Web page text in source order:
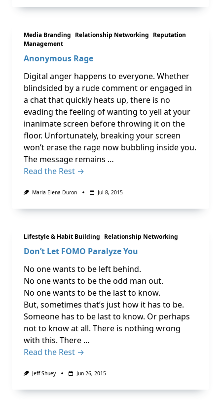
Media Branding Relationship Networking Reputation
Management
Anonymous Rage
Digital anger happens to everyone. Whether
blindsided by a rude comment or engaged in
a chat that quickly heats up, there is no
evading the feeling of wanting to yell at your
inanimate screen before throwing it on the
floor. Unfortunately, breaking your screen
won’t erase the rage now bubbling inside you.
The message remains …
Read the Rest →
Maria Elena Duron Jul 8, 2015
Lifestyle & Habit Building Relationship Networking
No one wants to be left behind.
No one wants to be the odd man out.
No one wants to be the last to know.
But, sometimes that’s just how it has to be.
Someone has to be last to know. Or perhaps
not to know at all. There is nothing wrong
with this. There …
Read the Rest →
Jeff Shuey Jun 26, 2015